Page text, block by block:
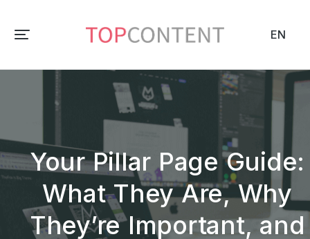
EN
Your Pillar Page Guide:
What They Are, Why
They’re Important, and